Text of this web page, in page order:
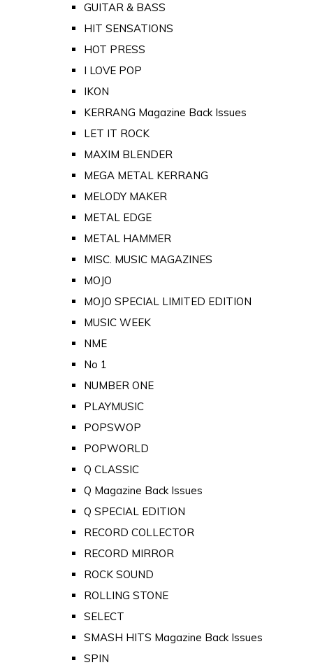
GUITAR & BASS
HIT SENSATIONS
HOT PRESS
I LOVE POP
IKON
KERRANG Magazine Back Issues
LET IT ROCK
MAXIM BLENDER
MEGA METAL KERRANG
MELODY MAKER
METAL EDGE
METAL HAMMER
MISC. MUSIC MAGAZINES
MOJO
MOJO SPECIAL LIMITED EDITION
MUSIC WEEK
NME
No 1
NUMBER ONE
PLAYMUSIC
POPSWOP
POPWORLD
Q CLASSIC
Q Magazine Back Issues
Q SPECIAL EDITION
RECORD COLLECTOR
RECORD MIRROR
ROCK SOUND
ROLLING STONE
SELECT
SMASH HITS Magazine Back Issues
SPIN